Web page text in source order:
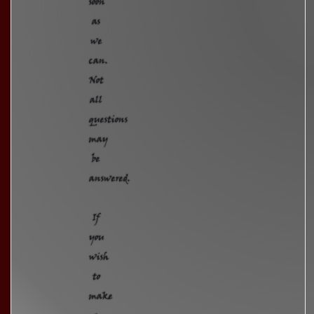
as
we
can.
Not
all
questions
may
be
answered.
If
you
wish
to
make